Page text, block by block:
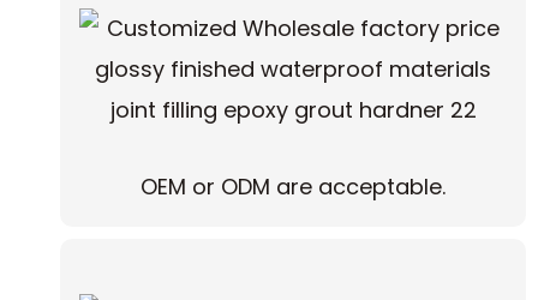
OEM or ODM are acceptable.